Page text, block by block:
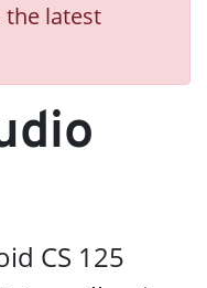
the latest
CS 125